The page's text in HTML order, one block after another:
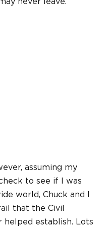
assuming my
to see if I was
world, Chuck and I
that the Civil
helped establish. Lots